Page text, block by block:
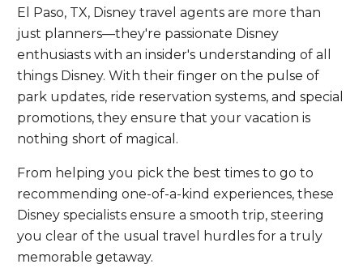
El Paso, TX, Disney travel agents are more than
just planners—they're passionate Disney
enthusiasts with an insider's understanding of all
things Disney. With their finger on the pulse of
park updates, ride reservation systems, and special
promotions, they ensure that your vacation is
nothing short of magical.
From helping you pick the best times to go to
recommending one-of-a-kind experiences, these
Disney specialists ensure a smooth trip, steering
you clear of the usual travel hurdles for a truly
memorable getaway.